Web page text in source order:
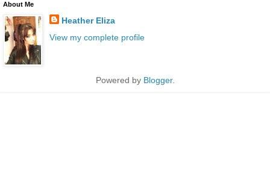
About Me
Heather Eliza
View my complete profile
Powered by Blogger.